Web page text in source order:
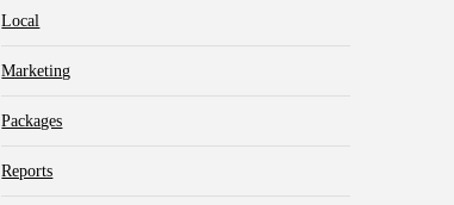
Local
Marketing
Packages
Reports